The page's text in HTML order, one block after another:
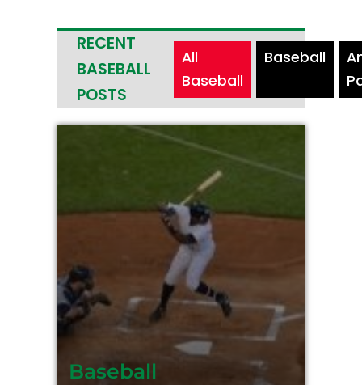
RECENT
BASEBALL
POSTS
All
Baseball
Baseball
Baseball